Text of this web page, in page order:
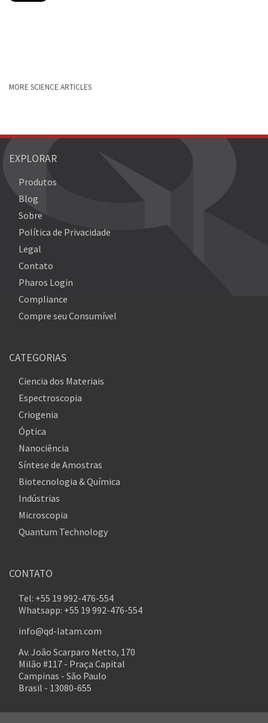
MORE SCIENCE ARTICLES
EXPLORAR
Produtos
Blog
Sobre
Política de Privacidade
Legal
Contato
Pharos Login
Compliance
Compre seu Consumível
CATEGORIAS
Ciencia dos Materiais
Espectroscopia
Criogenia
Óptica
Nanociência
Síntese de Amostras
Biotecnologia & Química
Indústrias
Microscopia
Quantum Technology
CONTATO
Tel: +55 19 992-476-554
Whatsapp: +55 19 992-476-554
info@qd-latam.com
Av. João Scarparo Netto, 170
Milão #117 - Praça Capital
Campinas - São Paulo
Brasil - 13080-655